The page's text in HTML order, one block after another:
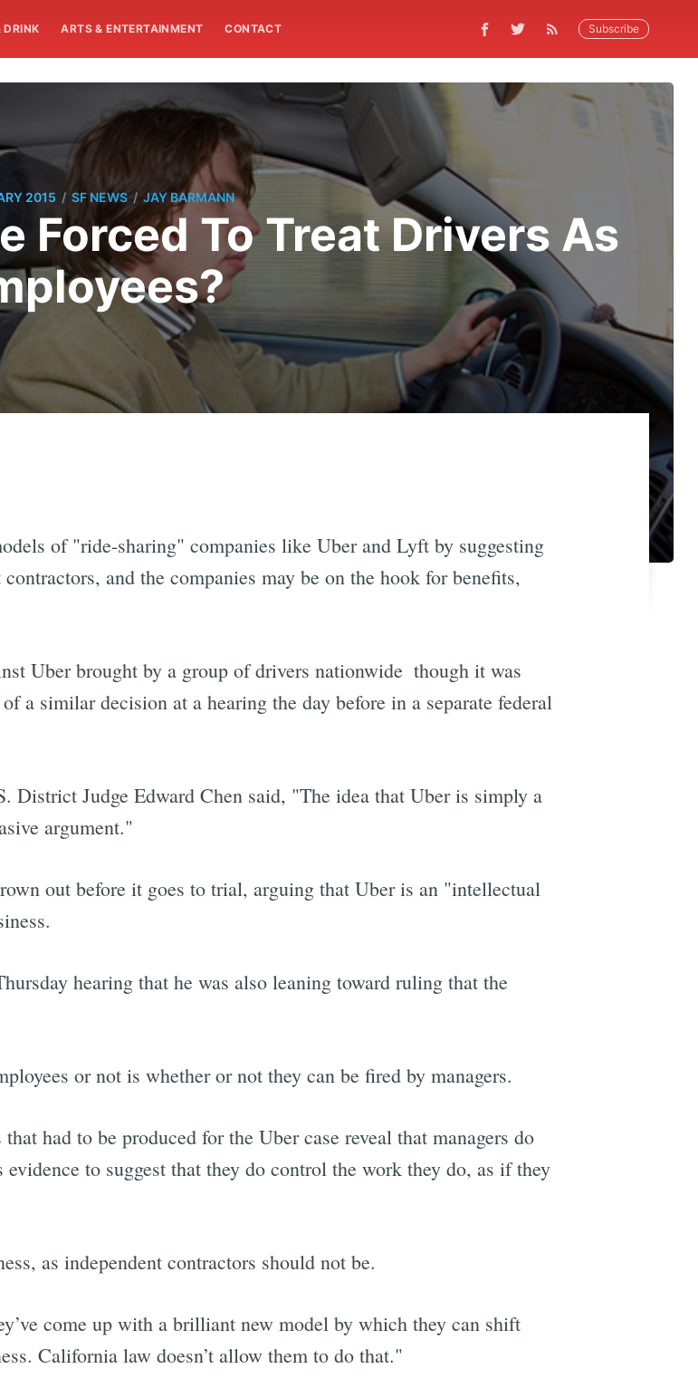
DRINK ARTS & ENTERTAINMENT CONTACT Subscribe
2015 / SF NEWS / JAY BARMANN
Forced To Treat Drivers As
of "ride-sharing" companies like Uber and Lyft by suggesting
and the companies may be on the hook for benefits,
Uber brought by a group of drivers nationwide  though it was
a similar decision at a hearing the day before in a separate federal
District Judge Edward Chen said, "The idea that Uber is simply a
argument."
out before it goes to trial, arguing that Uber is an "intellectual
hearing that he was also leaning toward ruling that the
or not is whether or not they can be fired by managers.
had to be produced for the Uber case reveal that managers do
to suggest that they do control the work they do, as if they
as independent contractors should not be.
come up with a brilliant new model by which they can shift
California law doesn’t allow them to do that."